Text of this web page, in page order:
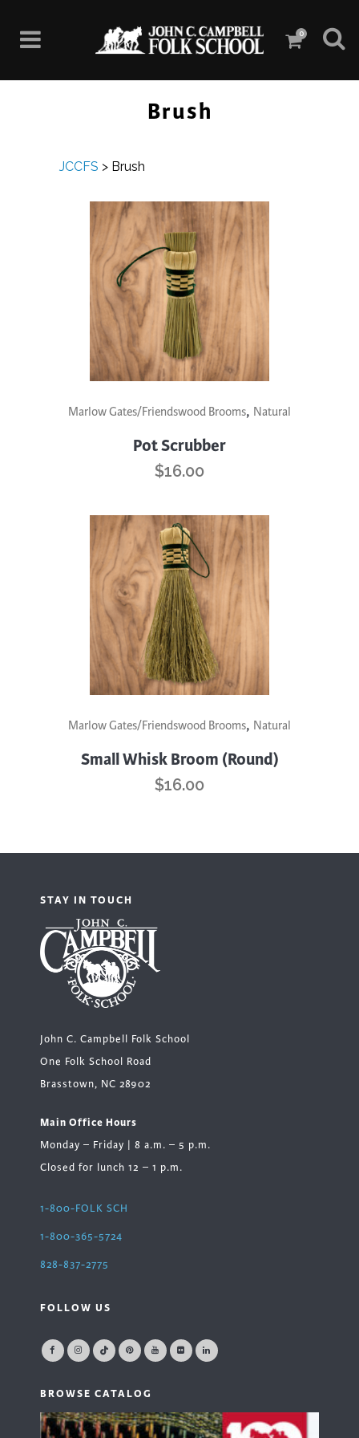
0
Brush
JCCFS > Brush
Marlow Gates/Friendswood Brooms, Natural
Pot Scrubber
$16.00
Marlow Gates/Friendswood Brooms, Natural
Small Whisk Broom (Round)
$16.00
STAY IN TOUCH
John C. Campbell Folk School
One Folk School Road
Brasstown, NC 28902
Main Office Hours
Monday – Friday | 8 a.m. – 5 p.m.
Closed for lunch 12 – 1 p.m.
1-800-FOLK SCH
1-800-365-5724
828-837-2775
FOLLOW US
BROWSE CATALOG